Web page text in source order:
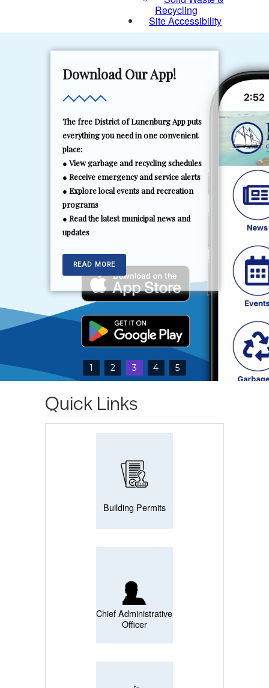
Recycling
Site Accessibility
Download Our App!
The free District of Lunenburg App puts
everything you need in one convenient
place:
● View garbage and recycling schedules
● Receive emergency and service alerts
● Explore local events and recreation
programs
● Read the latest municipal news and
updates
READ MORE
1 2 3 4 5
Quick Links
Building Permits
Chief Administrative
Officer